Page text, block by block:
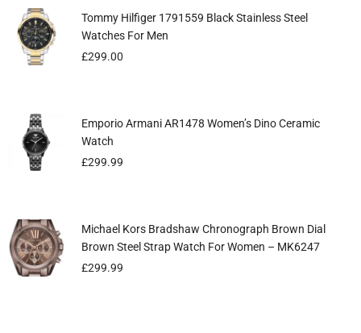
Tommy Hilfiger 1791559 Black Stainless Steel
Watches For Men
£299.00
Emporio Armani AR1478 Women’s Dino Ceramic
Watch
£299.99
Michael Kors Bradshaw Chronograph Brown Dial
Brown Steel Strap Watch For Women – MK6247
£299.99
Ladies Michael Kors Ritz Chronograph Watch
MK6485
£299.99
Emporio Armani Ladies Watch Gianni T-Bar Pink
AR1779
£299.99
Ladies Emporio Armani Watch AR11290
EMPORIO ARMANI BLUE & GOLD GENUINE MEN’S
WATCH AR6088
£299.99
Eyelash Lifting Separating Tool For Lash Lifting
Volume Extension ( Pink )
£5.99
Cute Frilly Polka Adjustable Bell Pets , Cats, Dogs
Kitten Puppy Pink Collars
£9.99 £6.99